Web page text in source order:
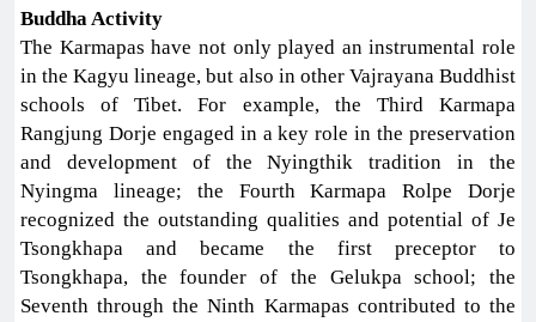
Buddha Activity
The Karmapas have not only played an instrumental role
in the Kagyu lineage, but also in other Vajrayana Buddhist
schools of Tibet. For example, the Third Karmapa
Rangjung Dorje engaged in a key role in the preservation
and development of the Nyingthik tradition in the
Nyingma lineage; the Fourth Karmapa Rolpe Dorje
recognized the outstanding qualities and potential of Je
Tsongkhapa and became the first preceptor to
Tsongkhapa, the founder of the Gelukpa school; the
Seventh through the Ninth Karmapas contributed to the